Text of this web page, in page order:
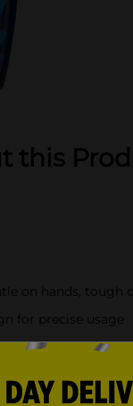
this
on hands, tough
for precise usage